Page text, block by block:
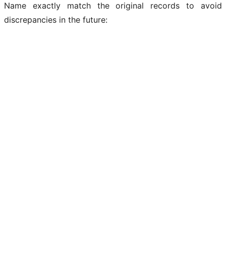
Name exactly match the original records to avoid
discrepancies in the future: